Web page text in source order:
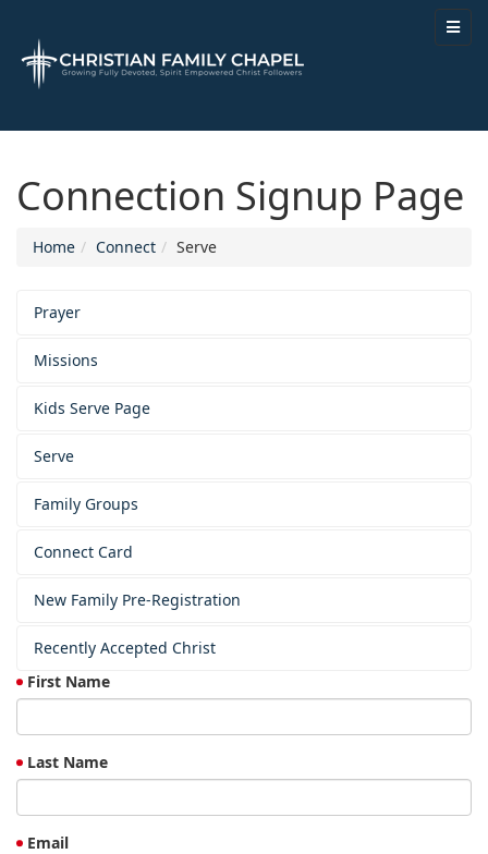
Connection Signup Page
Home Connect Serve
Prayer
Missions
Kids Serve Page
Serve
Family Groups
Connect Card
New Family Pre-Registration
Recently Accepted Christ
First Name
Last Name
Email